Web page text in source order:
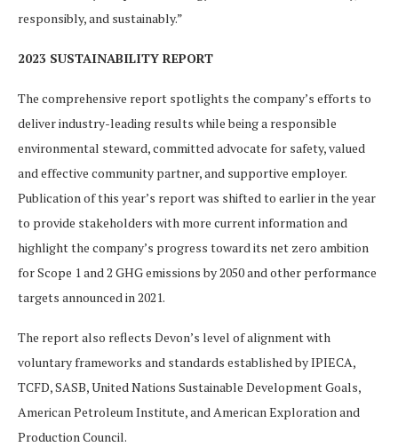
responsibly, and sustainably.”
2023 SUSTAINABILITY REPORT
The comprehensive report spotlights the company’s efforts to
deliver industry-leading results while being a responsible
environmental steward, committed advocate for safety, valued
and effective community partner, and supportive employer.
Publication of this year’s report was shifted to earlier in the year
to provide stakeholders with more current information and
highlight the company’s progress toward its net zero ambition
for Scope 1 and 2 GHG emissions by 2050 and other performance
targets announced in 2021.
The report also reflects Devon’s level of alignment with
voluntary frameworks and standards established by IPIECA,
TCFD, SASB, United Nations Sustainable Development Goals,
American Petroleum Institute, and American Exploration and
Production Council.